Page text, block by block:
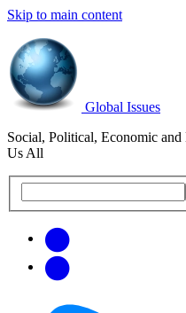
Skip to main content
Global Issues
Social, Political, Economic
Us All
this
updates